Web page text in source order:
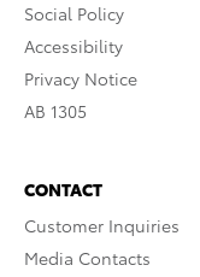
Social Policy
Accessibility
Privacy Notice
AB 1305
CONTACT
Customer Inquiries
Media Contacts